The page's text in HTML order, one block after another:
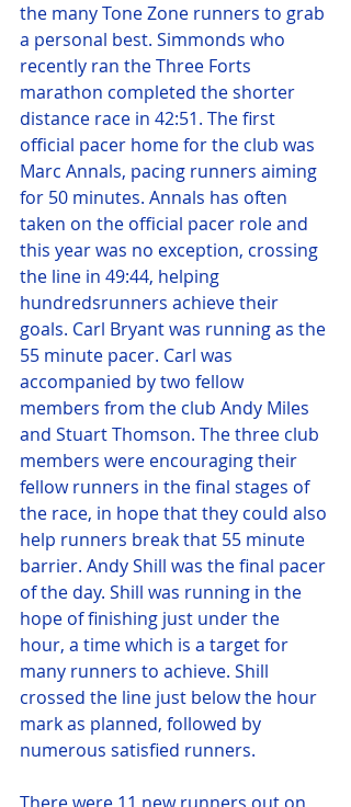
the many Tone Zone runners to grab
a personal best. Simmonds who
recently ran the Three Forts
marathon completed the shorter
distance race in 42:51. The first
official pacer home for the club was
Marc Annals, pacing runners aiming
for 50 minutes. Annals has often
taken on the official pacer role and
this year was no exception, crossing
the line in 49:44, helping
hundredsrunners achieve their
goals. Carl Bryant was running as the
55 minute pacer. Carl was
accompanied by two fellow
members from the club Andy Miles
and Stuart Thomson. The three club
members were encouraging their
fellow runners in the final stages of
the race, in hope that they could also
help runners break that 55 minute
barrier. Andy Shill was the final pacer
of the day. Shill was running in the
hope of finishing just under the
hour, a time which is a target for
many runners to achieve. Shill
crossed the line just below the hour
mark as planned, followed by
numerous satisfied runners.